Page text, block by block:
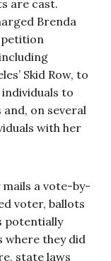
are cast.
Brenda
Skid Row, to
to
on several
with her
a vote-by-
voter, ballots
potentially
where they did
state laws